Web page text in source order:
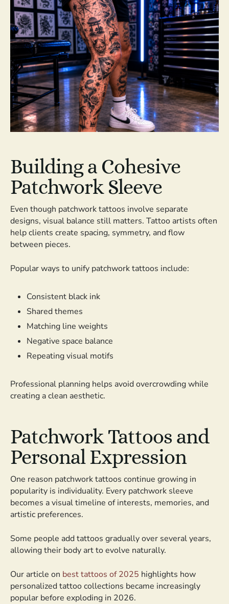
Building a Cohesive
Patchwork Sleeve
Even though patchwork tattoos involve separate
designs, visual balance still matters. Tattoo artists often
help clients create spacing, symmetry, and flow
between pieces.
Popular ways to unify patchwork tattoos include:
Consistent black ink
Shared themes
Matching line weights
Negative space balance
Repeating visual motifs
Professional planning helps avoid overcrowding while
creating a clean aesthetic.
Patchwork Tattoos and
Personal Expression
One reason patchwork tattoos continue growing in
popularity is individuality. Every patchwork sleeve
becomes a visual timeline of interests, memories, and
artistic preferences.
Some people add tattoos gradually over several years,
allowing their body art to evolve naturally.
Our article on best tattoos of 2025 highlights how
personalized tattoo collections became increasingly
popular before exploding in 2026.